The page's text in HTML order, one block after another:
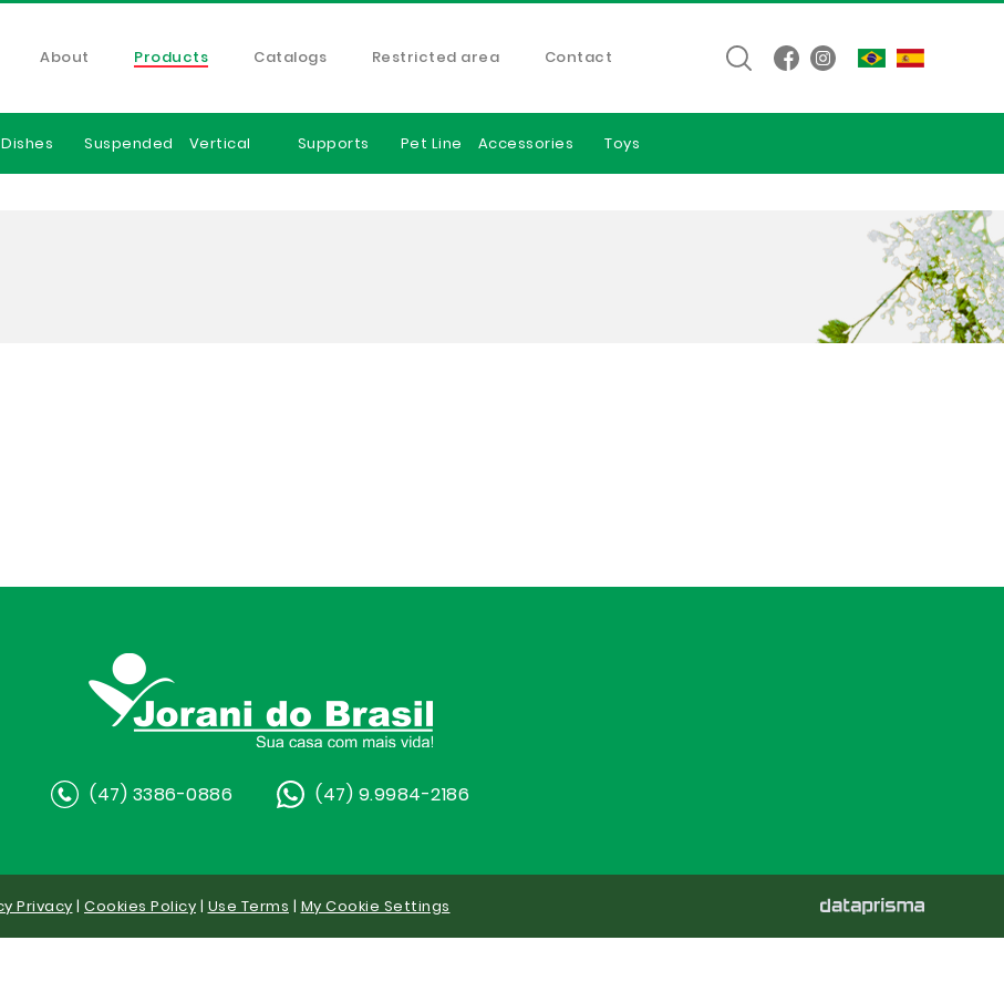
About Products Catalogs Restricted area Contact
Dishes Suspended Vertical Supports Pet Line Accessories Toys
(47) 3386-0886 (47) 9.9984-2186
Privacy | Cookies Policy | Use Terms | My Cookie Settings